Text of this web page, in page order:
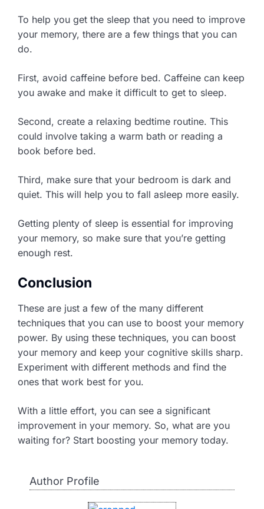
To help you get the sleep that you need to improve
your memory, there are a few things that you can
do.
First, avoid caffeine before bed. Caffeine can keep
you awake and make it difficult to get to sleep.
Second, create a relaxing bedtime routine. This
could involve taking a warm bath or reading a
book before bed.
Third, make sure that your bedroom is dark and
quiet. This will help you to fall asleep more easily.
Getting plenty of sleep is essential for improving
your memory, so make sure that you’re getting
enough rest.
Conclusion
These are just a few of the many different
techniques that you can use to boost your memory
power. By using these techniques, you can boost
your memory and keep your cognitive skills sharp.
Experiment with different methods and find the
ones that work best for you.
With a little effort, you can see a significant
improvement in your memory. So, what are you
waiting for? Start boosting your memory today.
Author Profile